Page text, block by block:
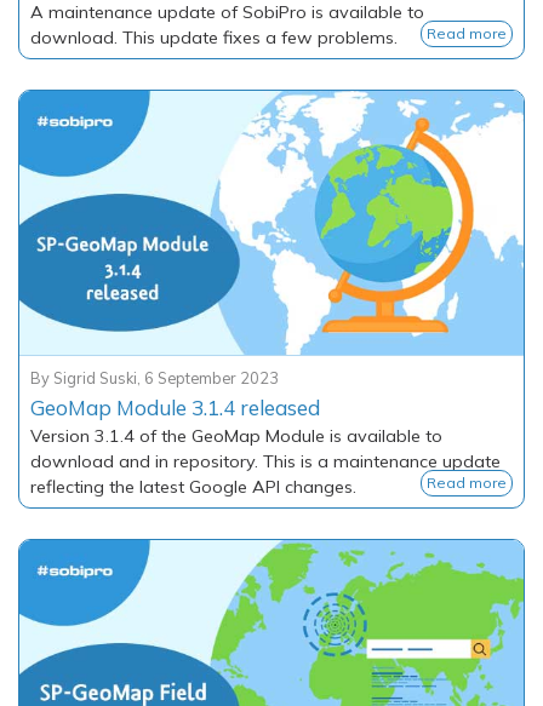
A maintenance update of SobiPro is available to
download. This update fixes a few problems.
Read more
By Sigrid Suski, 6 September 2023
GeoMap Module 3.1.4 released
Version 3.1.4 of the GeoMap Module is available to
download and in repository. This is a maintenance update
reflecting the latest Google API changes.
Read more